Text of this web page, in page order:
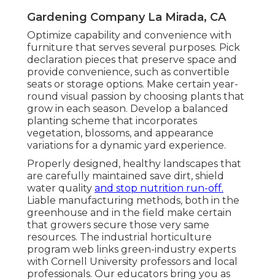
Gardening Company La Mirada, CA
Optimize capability and convenience with
furniture that serves several purposes. Pick
declaration pieces that preserve space and
provide convenience, such as convertible
seats or storage options. Make certain year-
round visual passion by choosing plants that
grow in each season. Develop a balanced
planting scheme that incorporates
vegetation, blossoms, and appearance
variations for a dynamic yard experience.
Properly designed, healthy landscapes that
are carefully maintained save dirt, shield
water quality and stop nutrition run-off.
Liable manufacturing methods, both in the
greenhouse and in the field make certain
that growers secure those very same
resources. The industrial horticulture
program web links green-industry experts
with Cornell University professors and local
professionals. Our educators bring you as